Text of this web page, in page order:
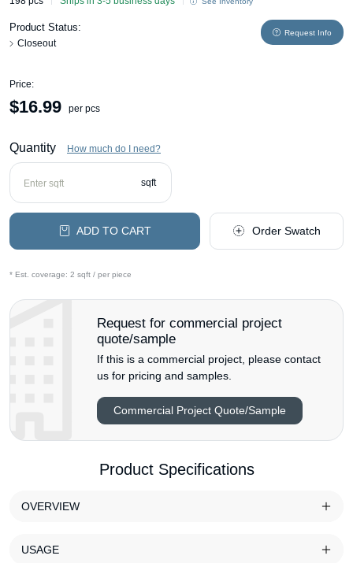
Product Status:
Closeout
Request Info
Price:
$16.99 per pcs
Quantity How much do I need?
sqft
ADD TO CART Order Swatch
* Est. coverage: 2 sqft / per piece
Request for commercial project
quote/sample
If this is a commercial project, please contact
us for pricing and samples.
Commercial Project Quote/Sample
Product Specifications
OVERVIEW
USAGE